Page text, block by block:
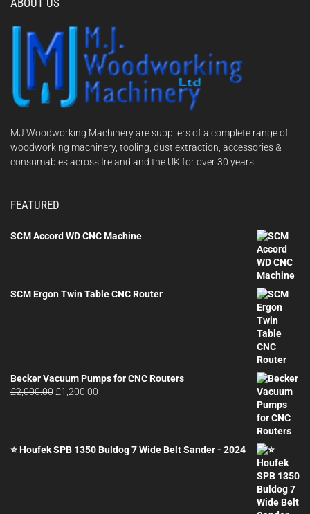
ABOUT US
MJ Woodworking Machinery are suppliers of a complete range of
woodworking machinery, tooling, dust extraction, accessories &
consumables across Ireland and the UK for over 30 years.
FEATURED
SCM Accord WD CNC Machine
SCM Ergon Twin Table CNC Router
Becker Vacuum Pumps for CNC Routers
£2,000.00Original
£1,200.00
⭐ Houfek SPB 1350 Buldog 7 Wide Belt Sander - 2024